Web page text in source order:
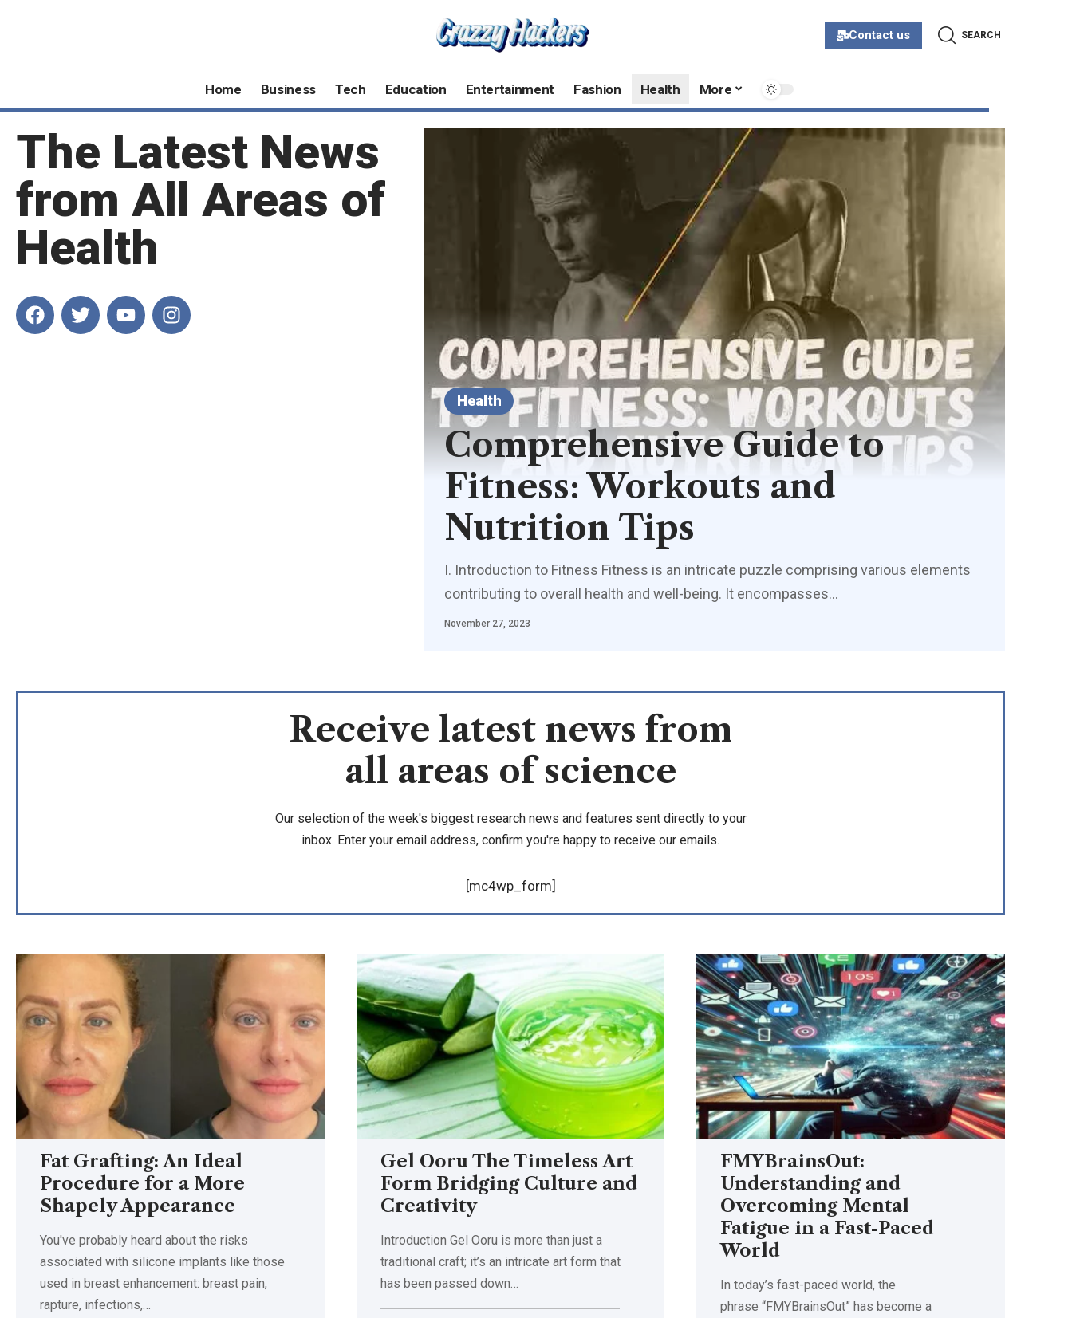
Contact us SEARCH
Home Business Tech Education Entertainment Fashion Health More
The Latest News
from All Areas of
Health
Health
Comprehensive Guide to
Fitness: Workouts and
Nutrition Tips
I. Introduction to Fitness Fitness is an intricate puzzle comprising various elements
contributing to overall health and well-being. It encompasses…
November 27, 2023
Receive latest news from
all areas of science
Our selection of the week's biggest research news and features sent directly to your
inbox. Enter your email address, confirm you're happy to receive our emails.
[mc4wp_form]
Fat Grafting: An Ideal
Procedure for a More
Shapely Appearance
You've probably heard about the risks
associated with silicone implants like those
used in breast enhancement: breast pain,
rapture, infections,…
Gel Ooru The Timeless Art
Form Bridging Culture and
Creativity
Introduction Gel Ooru is more than just a
traditional craft; it’s an intricate art form that
has been passed down…
FMYBrainsOut:
Understanding and
Overcoming Mental
Fatigue in a Fast-Paced
World
In today’s fast-paced world, the
phrase “FMYBrainsOut” has become a